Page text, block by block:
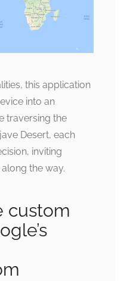
this application
into an
traversing the
Desert, each
inviting
the way.
custom